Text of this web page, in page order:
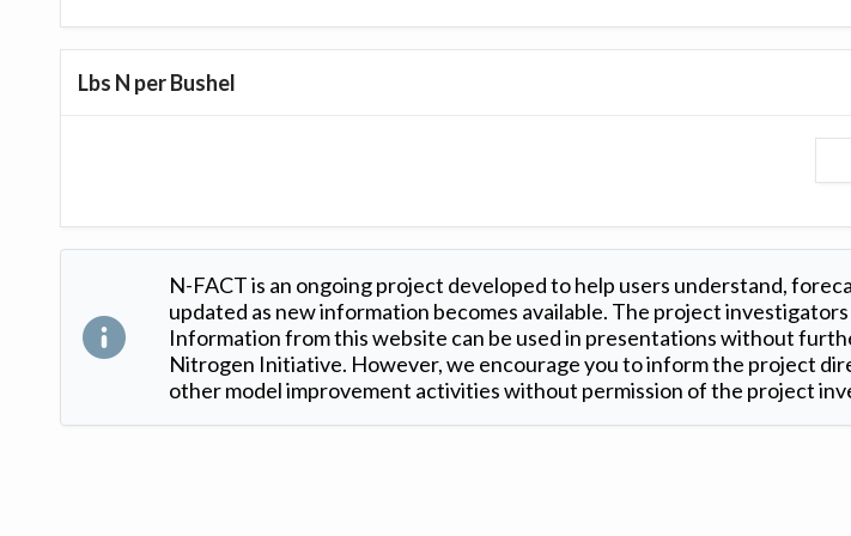
Lbs N per Bushel
N-FACT is an ongoing project developed to help users understand,
updated as new information becomes available. The project
Information from this website can be used in presentations without
Nitrogen Initiative. However, we encourage you to inform the project
other model improvement activities without permission of the project